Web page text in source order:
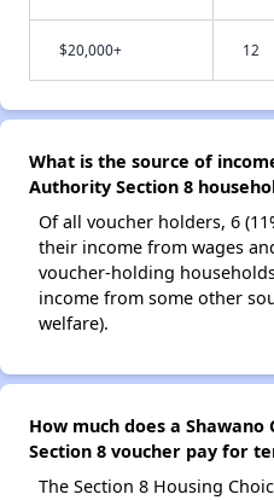
$20,000+ 12
What is the source of
Authority Section 8
Of all voucher holders, 6
their income from wages
voucher-holding
income from some other
welfare).
How much does a
Section 8 voucher pay for
The Section 8 Housing